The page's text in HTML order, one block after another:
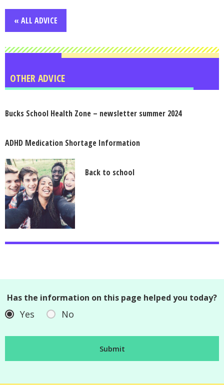
« ALL ADVICE
OTHER ADVICE
Bucks School Health Zone – newsletter summer 2024
ADHD Medication Shortage Information
Back to school
Has the information on this page helped you today?
Yes No